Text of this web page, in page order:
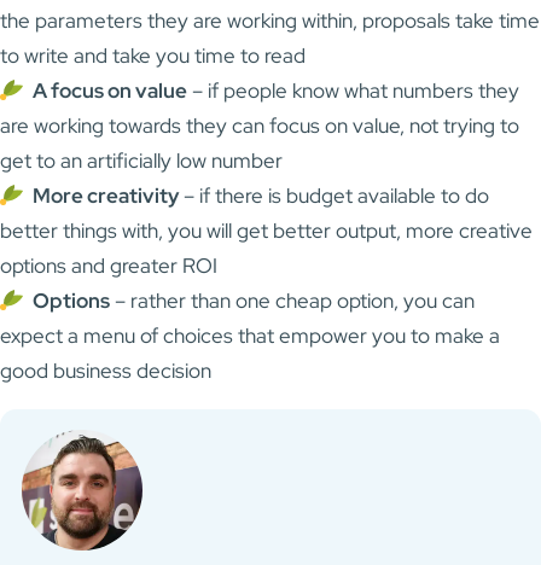
the parameters they are working within, proposals take time
to write and take you time to read
A focus on value– if people know what numbers they
are working towards they can focus on value, not trying to
get to an artificially low number
More creativity– if there is budget available to do
better things with, you will get better output, more creative
options and greater ROI
Options– rather than one cheap option, you can
expect a menu of choices that empower you to make a
good business decision